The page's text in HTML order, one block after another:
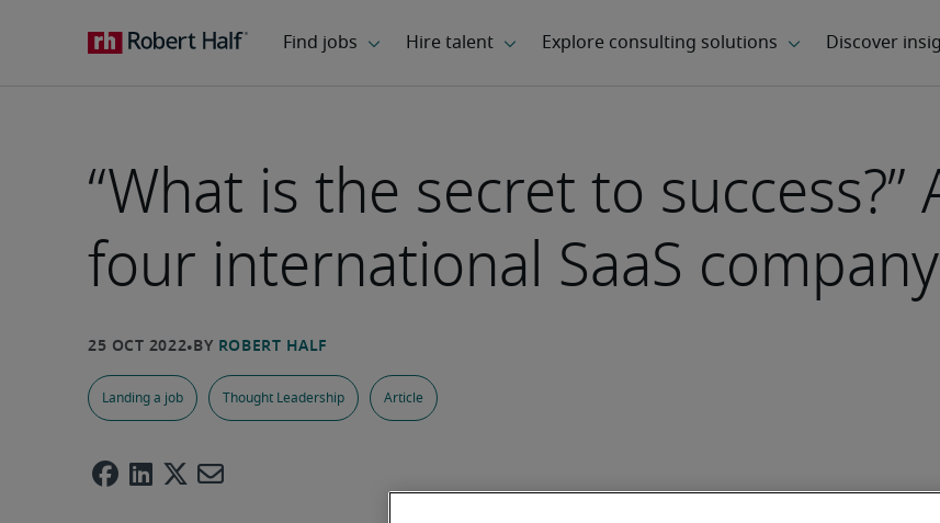
“What is the secret to
four international SaaS
Landing a job Thought Leadership Article